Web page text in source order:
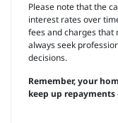
Please note that the
interest rates over
fees and charges that
always seek
decisions.
Remember, your
keep up